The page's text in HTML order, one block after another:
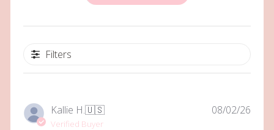
Filters
Kallie H.🇺🇸
Verified Buyer
08/02/26